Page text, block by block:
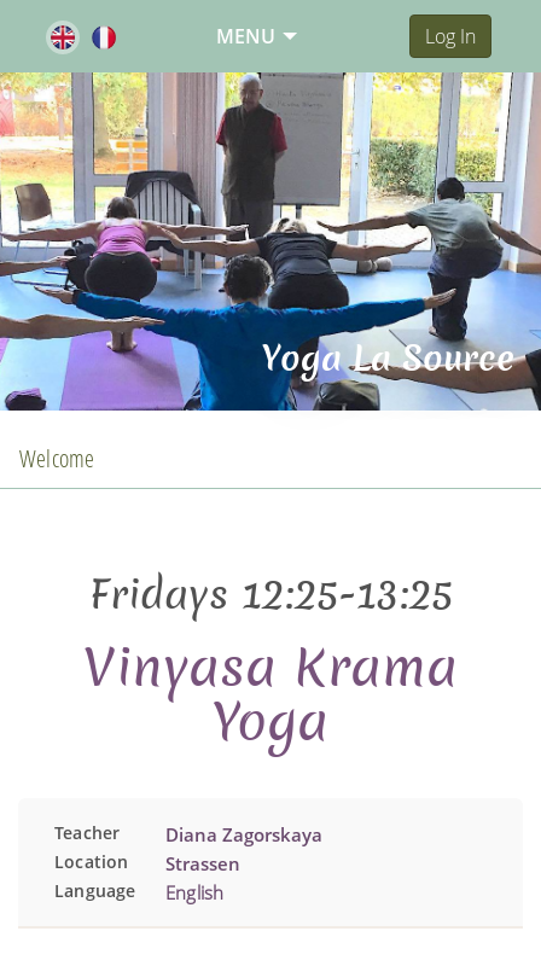
MENU Log In
Yoga La Source
Welcome
Fridays 12:25-13:25
Vinyasa Krama
Yoga
Teacher Diana Zagorskaya
Location Strassen
Language English